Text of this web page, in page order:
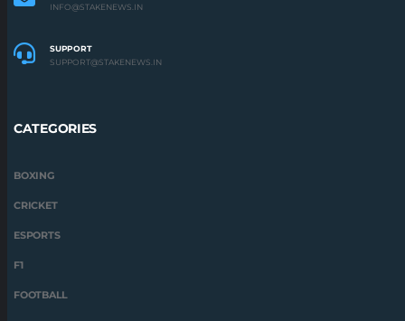
INFO@STAKENEWS.IN
SUPPORT
SUPPORT@STAKENEWS.IN
CATEGORIES
BOXING
CRICKET
ESPORTS
F1
FOOTBALL